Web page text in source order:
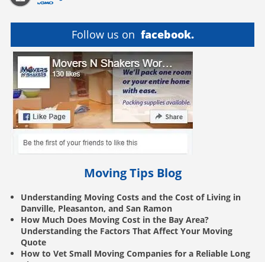
Follow us on facebook.
Moving Tips Blog
Understanding Moving Costs and the Cost of Living in
Danville, Pleasanton, and San Ramon
How Much Does Moving Cost in the Bay Area?
Understanding the Factors That Affect Your Moving
Quote
How to Vet Small Moving Companies for a Reliable Long